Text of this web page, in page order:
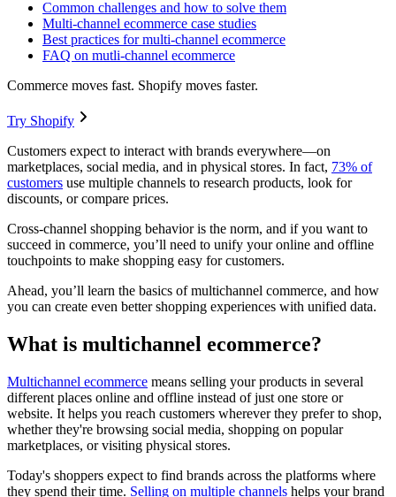
Common challenges and how to solve them
Multi-channel ecommerce case studies
Best practices for multi-channel ecommerce
FAQ on mutli-channel ecommerce
Commerce moves fast. Shopify moves faster.
Try Shopify
Customers expect to interact with brands everywhere—on
marketplaces, social media, and in physical stores. In fact, 73% of
customers use multiple channels to research products, look for
discounts, or compare prices.
Cross-channel shopping behavior is the norm, and if you want to
succeed in commerce, you’ll need to unify your online and offline
touchpoints to make shopping easy for customers.
Ahead, you’ll learn the basics of multichannel commerce, and how
you can create even better shopping experiences with unified data.
What is multichannel ecommerce?
Multichannel ecommerce means selling your products in several
different places online and offline instead of just one store or
website. It helps you reach customers wherever they prefer to shop,
whether they're browsing social media, shopping on popular
marketplaces, or visiting physical stores.
Today's shoppers expect to find brands across the platforms where
they spend their time. Selling on multiple channels helps your brand